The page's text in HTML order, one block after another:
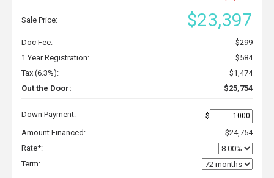
Sale Price: $23,397
Doc Fee:
$299
1 Year Registration:
$584
Tax (6.3%):
$1,474
Out the Door:
$25,754
Down Payment:
$
Amount Financed:
$24,754
Rate*:
Term: